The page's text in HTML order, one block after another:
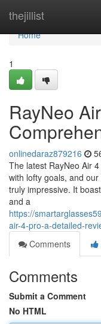
thejillist
Home
Home
1
RayNeo
onlinedaraz879216
The latest RayNeo Air
with lofty goals, and
truly impressive. It
and a
https://
air-4-pro-a-detailed-
Comments
Comments
Submit a Comment
No HTML